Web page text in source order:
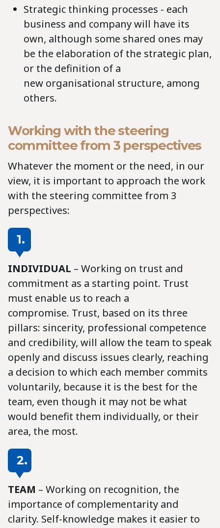
Strategic thinking processes - each
business and company will have its
own, although some shared ones may
be the elaboration of the strategic plan,
or the definition of a
new organisational structure, among
others.
Working with the steering
committee from 3 perspectives
Whatever the moment or the need, in our
view, it is important to approach the work
with the steering committee from 3
perspectives:
1.
INDIVIDUAL – Working on trust and
commitment as a starting point. Trust
must enable us to reach a
compromise. Trust, based on its three
pillars: sincerity, professional competence
and credibility, will allow the team to speak
openly and discuss issues clearly, reaching
a decision to which each member commits
voluntarily, because it is the best for the
team, even though it may not be what
would benefit them individually, or their
area, the most.
2.
TEAM – Working on recognition, the
importance of complementarity and
clarity. Self-knowledge makes it easier to